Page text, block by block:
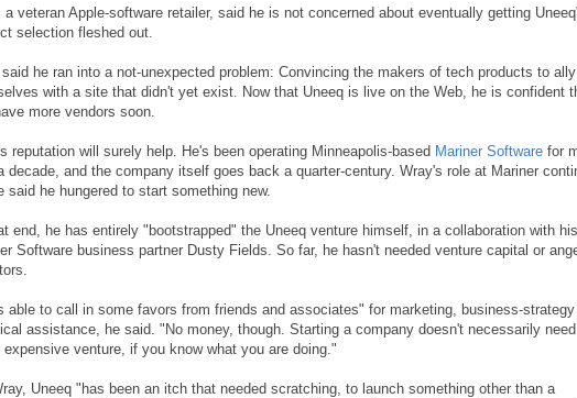
a veteran Apple-software retailer, said he is not concerned about eventually getting
selection fleshed out.
he ran into a not-unexpected problem: Convincing the makers of tech products to ally
with a site that didn't yet exist. Now that Uneeq is live on the Web, he is confident
more vendors soon.
reputation will surely help. He's been operating Minneapolis-based Mariner Software for
decade, and the company itself goes back a quarter-century. Wray's role at Mariner
said he hungered to start something new.
end, he has entirely "bootstrapped" the Uneeq venture himself, in a collaboration with his
Software business partner Dusty Fields. So far, he hasn't needed venture capital or
able to call in some favors from friends and associates" for marketing, business-strategy
assistance, he said. "No money, though. Starting a company doesn't necessarily
expensive venture, if you know what you are doing."
Uneeq "has been an itch that needed scratching, to launch something other than a